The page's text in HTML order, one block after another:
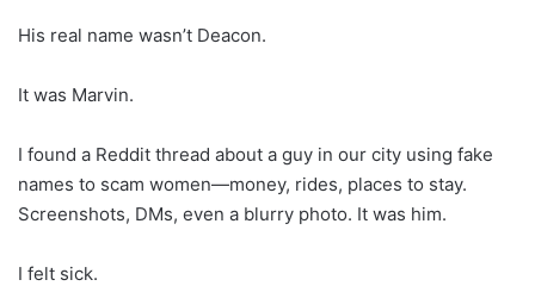
His real name wasn’t Deacon.
It was Marvin.
I found a Reddit thread about a guy in our city using fake
names to scam women—money, rides, places to stay.
Screenshots, DMs, even a blurry photo. It was him.
I felt sick.